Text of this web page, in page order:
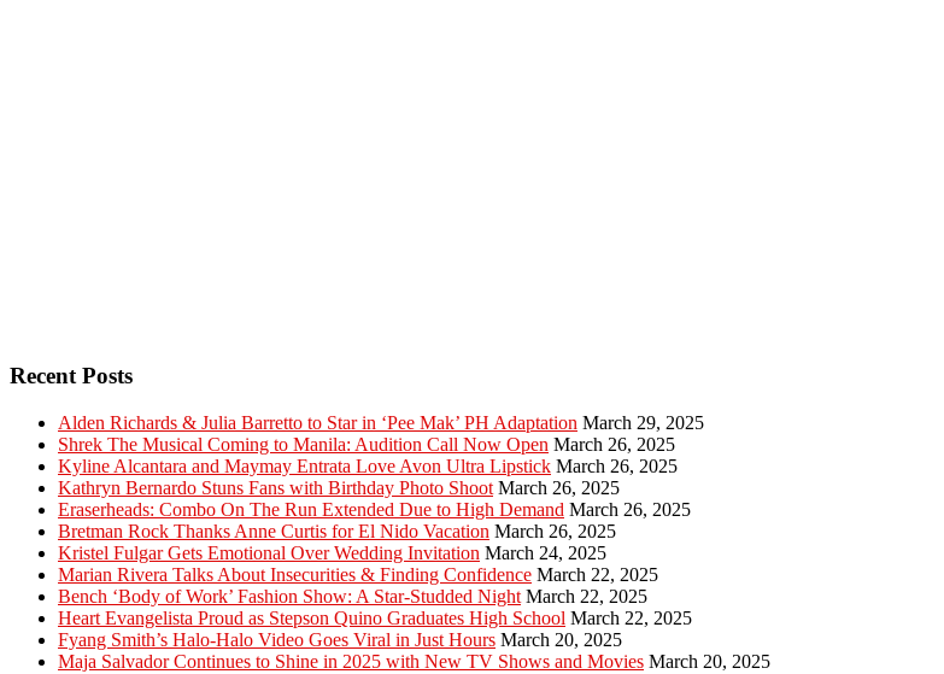
Recent Posts
Alden Richards & Julia Barretto to Star in ‘Pee Mak’ PH Adaptation March 29, 2025
Shrek The Musical Coming to Manila: Audition Call Now Open March 26, 2025
Kyline Alcantara and Maymay Entrata Love Avon Ultra Lipstick March 26, 2025
Kathryn Bernardo Stuns Fans with Birthday Photo Shoot March 26, 2025
Eraserheads: Combo On The Run Extended Due to High Demand March 26, 2025
Bretman Rock Thanks Anne Curtis for El Nido Vacation March 26, 2025
Kristel Fulgar Gets Emotional Over Wedding Invitation March 24, 2025
Marian Rivera Talks About Insecurities & Finding Confidence March 22, 2025
Bench ‘Body of Work’ Fashion Show: A Star-Studded Night March 22, 2025
Heart Evangelista Proud as Stepson Quino Graduates High School March 22, 2025
Fyang Smith’s Halo-Halo Video Goes Viral in Just Hours March 20, 2025
Maja Salvador Continues to Shine in 2025 with New TV Shows and Movies March 20, 2025